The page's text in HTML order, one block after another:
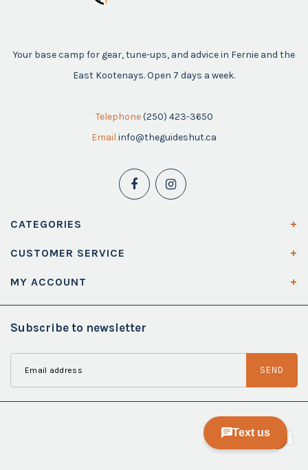
Your base camp for gear, tune-ups, and advice in Fernie and the
East Kootenays. Open 7 days a week.
Telephone (250) 423-3650
Email info@theguideshut.ca
CATEGORIES
CUSTOMER SERVICE
MY ACCOUNT
Subscribe to newsletter
SEND